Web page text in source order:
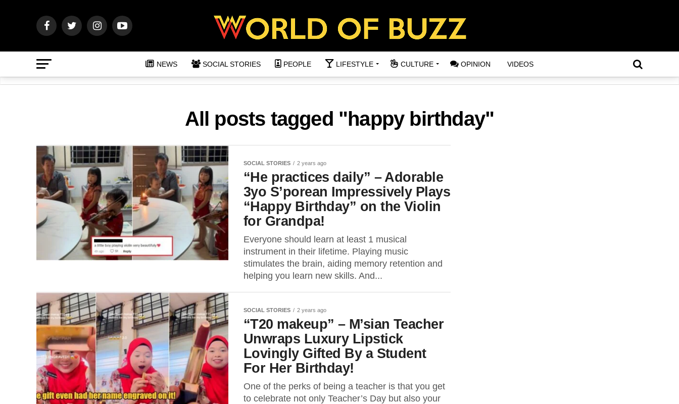
NEWS SOCIAL STORIES PEOPLE LIFESTYLE CULTURE OPINION VIDEOS
All posts tagged "happy birthday"
SOCIAL STORIES 2 years ago
“He practices daily” – Adorable
3yo S’porean Impressively Plays
“Happy Birthday” on the Violin
for Grandpa!
Everyone should learn at least 1 musical
instrument in their lifetime. Playing music
stimulates the brain, aiding memory retention and
helping you learn new skills. And...
SOCIAL STORIES 2 years ago
“T20 makeup” – M’sian Teacher
Unwraps Luxury Lipstick
Lovingly Gifted By a Student
For Her Birthday!
One of the perks of being a teacher is that you get
to celebrate not only Teacher’s Day but also your